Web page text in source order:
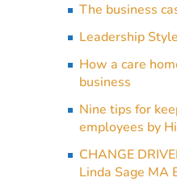
The business
Leadership
How a care
business
Nine tips for
employees by
CHANGE
Linda Sage MA